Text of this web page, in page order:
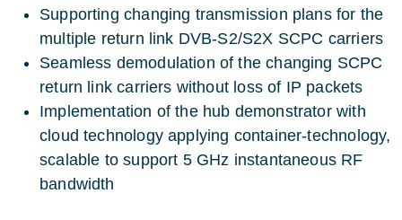
Supporting changing transmission plans for the
multiple return link DVB-S2/S2X SCPC carriers
Seamless demodulation of the changing SCPC
return link carriers without loss of IP packets
Implementation of the hub demonstrator with
cloud technology applying container-technology,
scalable to support 5 GHz instantaneous RF
bandwidth